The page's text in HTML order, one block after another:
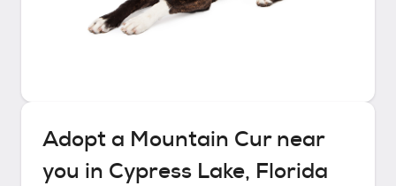
Adopt a Mountain Curnear
you in Cypress Lake, Florida